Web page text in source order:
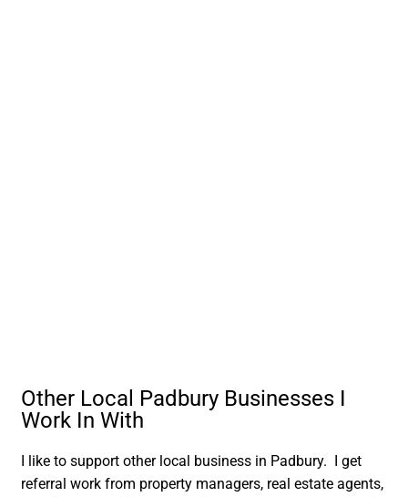
Other Local Padbury Businesses I
Work In With
I like to support other local business in Padbury. I get
referral work from property managers, real estate agents,